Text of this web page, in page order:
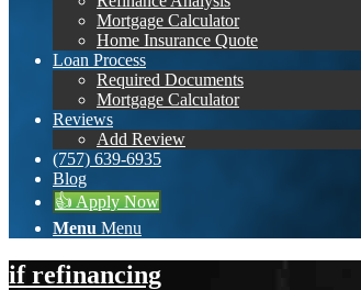
Mortgage Calculator
Home Insurance Quote
Loan Process
Required Documents
Mortgage Calculator
Reviews
Add Review
(757) 639-6935
Blog
👍 Apply Now
Menu Menu
if refinancing